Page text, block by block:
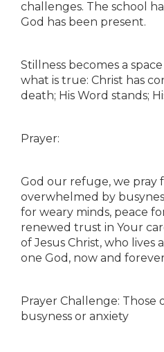
challenges. The school
God has been present.
Stillness becomes a
what is true: Christ has
death; His Word stands;
Prayer:
God our refuge, we pray
overwhelmed by
for weary minds, peace
renewed trust in Your
of Jesus Christ, who lives
one God, now and
Prayer Challenge: Those
busyness or anxiety